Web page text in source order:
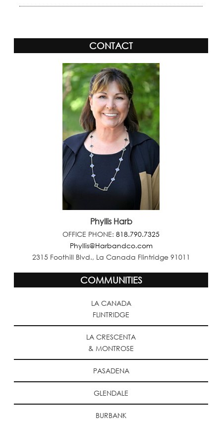
CONTACT
Phyllis Harb
OFFICE PHONE: 818.790.7325
Phyllis@Harbandco.com
2315 Foothill Blvd., La Canada Flintridge 91011
COMMUNITIES
LA CANADA
FLINTRIDGE
LA CRESCENTA
& MONTROSE
PASADENA
GLENDALE
BURBANK